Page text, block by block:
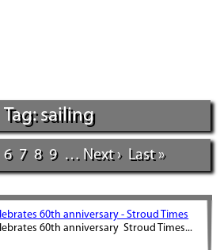
Tag: sailing
6 7 8 9 … Next › Last »
60th anniversary - Stroud Times
60th anniversary Stroud Times...